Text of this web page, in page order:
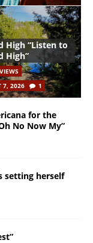
High “Listen to
High”
7, 2026
1
for the
No Now My”
setting herself